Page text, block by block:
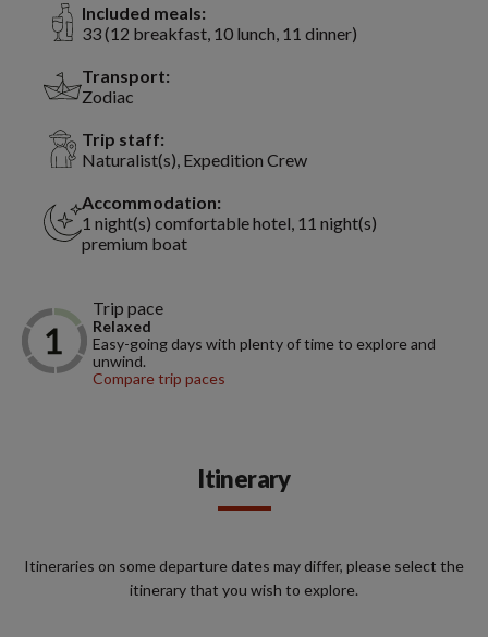
Included meals:
33 (12 breakfast, 10 lunch, 11 dinner)
Transport:
Zodiac
Trip staff:
Naturalist(s), Expedition Crew
Accommodation:
1 night(s) comfortable hotel, 11 night(s)
premium boat
Trip pace
Relaxed
Easy-going days with plenty of time to explore and
unwind.
Compare trip paces
Itinerary
Itineraries on some departure dates may differ, please select the
itinerary that you wish to explore.